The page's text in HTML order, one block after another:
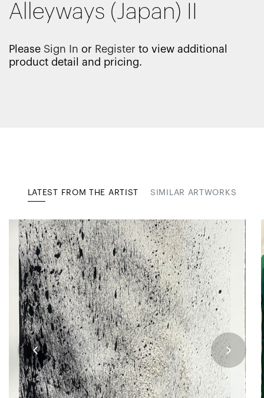
Alleyways (Japan) II
Please Sign In or Register to view additional
product detail and pricing.
LATEST FROM THE ARTIST SIMILAR ARTWORKS